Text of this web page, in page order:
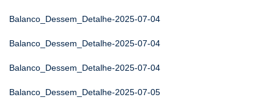
Balanco_Dessem_Detalhe-2025-07-04
Balanco_Dessem_Detalhe-2025-07-04
Balanco_Dessem_Detalhe-2025-07-04
Balanco_Dessem_Detalhe-2025-07-05